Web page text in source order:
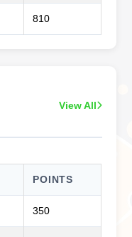
810
View All
POINTS
350